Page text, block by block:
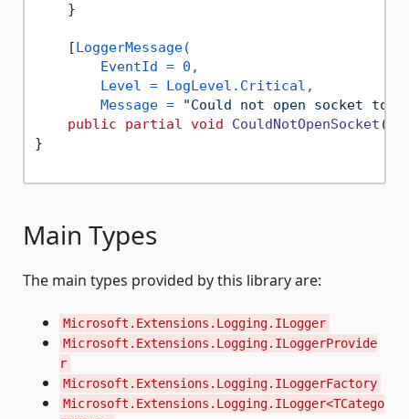
    }
    [
LoggerMessage(
        EventId = 0,
        Level = LogLevel.Critical,
        Message =
"Could not open socket to
public
partial void CouldNotOpenSocket (
}
Main Types
The main types provided by this library are:
Microsoft.Extensions.Logging.ILogger
Microsoft.Extensions.Logging.ILoggerProvide
r
Microsoft.Extensions.Logging.ILoggerFactory
Microsoft.Extensions.Logging.ILogger<TCatego